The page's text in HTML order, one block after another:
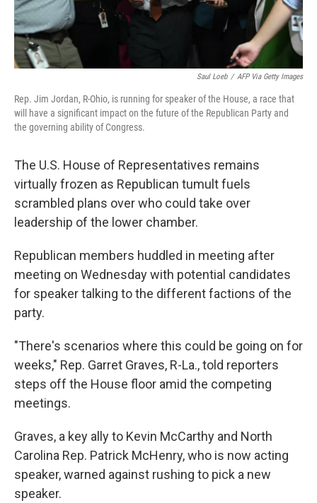
Saul Loeb / AFP Via Getty Images
Rep. Jim Jordan, R-Ohio, is running for speaker of the House, a race that
will have a significant impact on the future of the Republican Party and
the governing ability of Congress.
The U.S. House of Representatives remains
virtually frozen as Republican tumult fuels
scrambled plans over who could take over
leadership of the lower chamber.
Republican members huddled in meeting after
meeting on Wednesday with potential candidates
for speaker talking to the different factions of the
party.
"There's scenarios where this could be going on for
weeks," Rep. Garret Graves, R-La., told reporters
steps off the House floor amid the competing
meetings.
Graves, a key ally to Kevin McCarthy and North
Carolina Rep. Patrick McHenry, who is now acting
speaker, warned against rushing to pick a new
speaker.